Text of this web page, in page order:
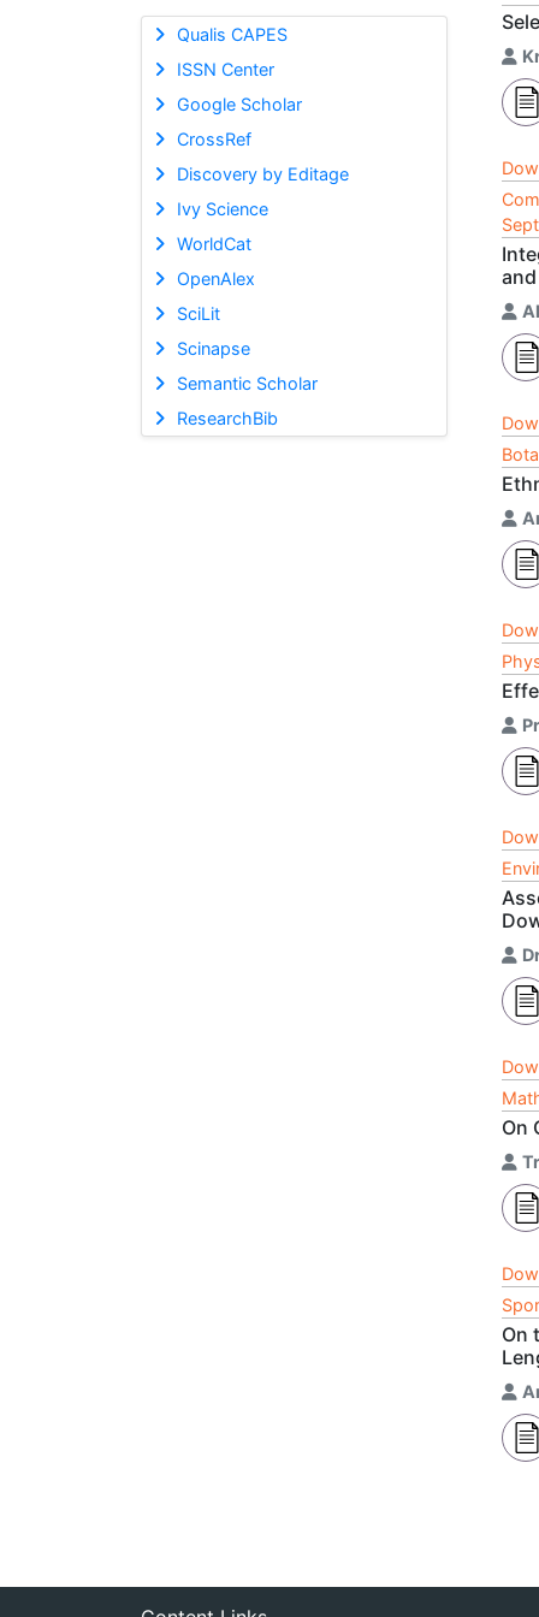
Qualis CAPES
ISSN Center
Google Scholar
CrossRef
Discovery by Editage
Ivy Science
WorldCat
OpenAlex
SciLit
Scinapse
Semantic Scholar
ResearchBib
On
On